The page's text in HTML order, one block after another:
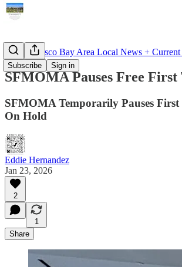
Subscribe Sign in
San Francisco Bay Area Local News +
SFMOMA Pauses Free
SFMOMA Temporarily Pauses
On Hold
Eddie Hernandez
Jan 23, 2026
2
1
Share